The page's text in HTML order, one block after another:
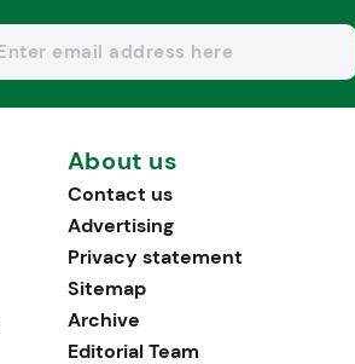
About us
Contact us
Advertising
Privacy statement
Sitemap
Archive
Editorial Team